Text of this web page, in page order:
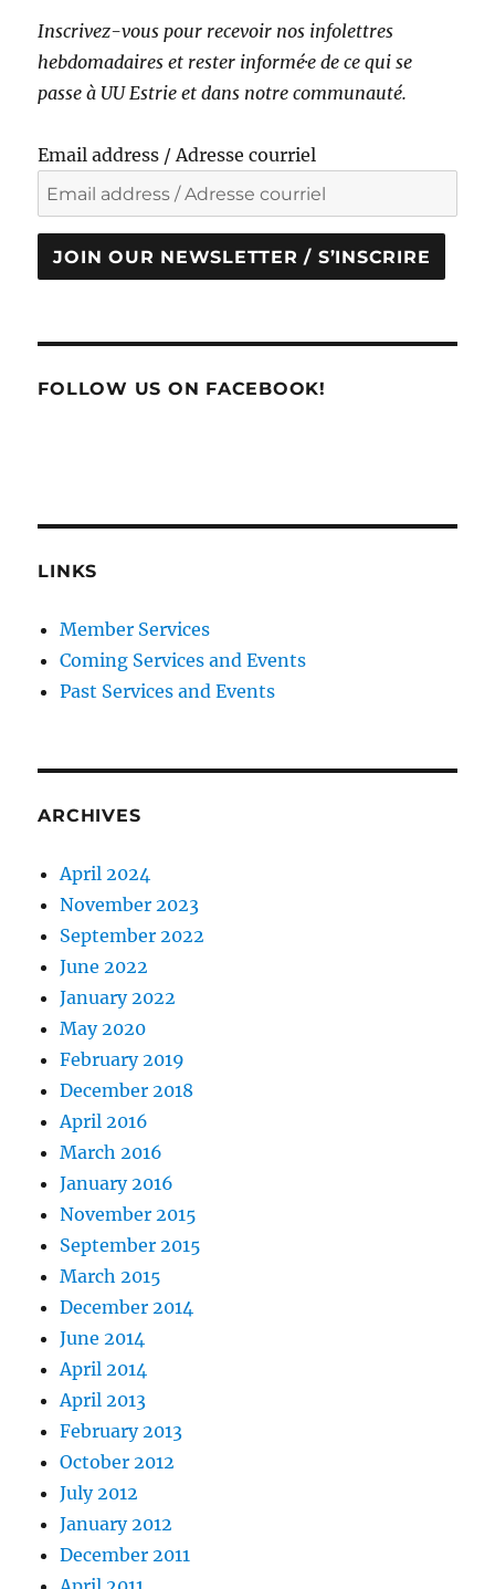
Inscrivez-vous pour recevoir nos infolettres
hebdomadaires et rester informé·e de ce qui se
passe à UU Estrie et dans notre communauté.
Email address / Adresse courriel
JOIN OUR NEWSLETTER / S’INSCRIRE
FOLLOW US ON FACEBOOK!
LINKS
Member Services
Coming Services and Events
Past Services and Events
ARCHIVES
April 2024
November 2023
September 2022
June 2022
January 2022
May 2020
February 2019
December 2018
April 2016
March 2016
January 2016
November 2015
September 2015
March 2015
December 2014
June 2014
April 2014
April 2013
February 2013
October 2012
July 2012
January 2012
December 2011